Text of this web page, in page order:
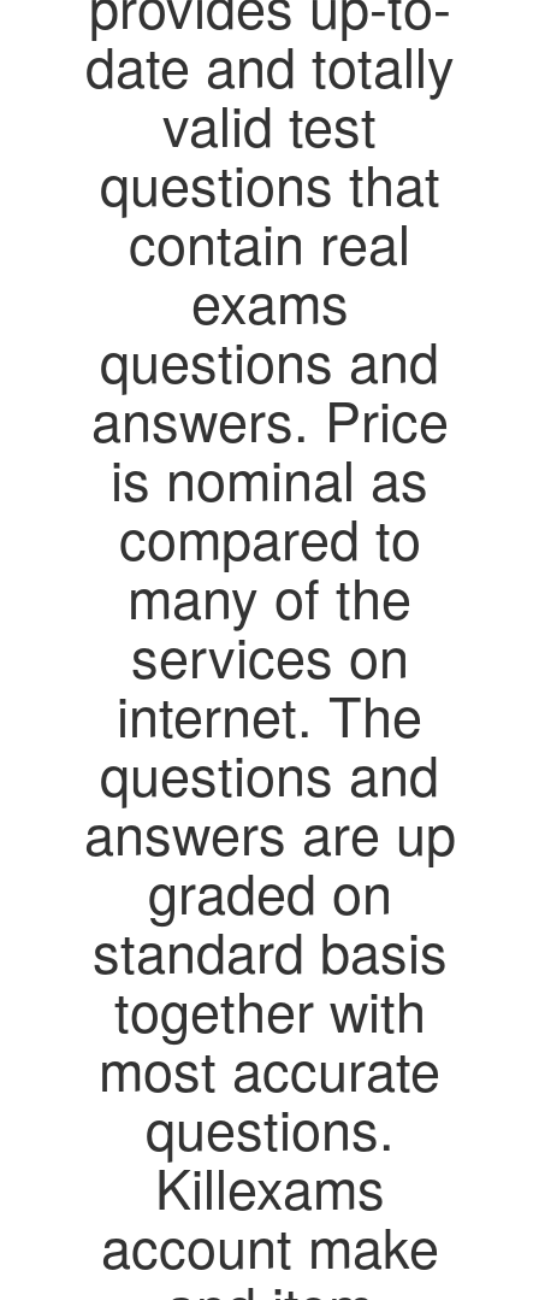
date and totally
valid test
questions that
contain real
exams
questions and
answers. Price
is nominal as
compared to
many of the
services on
internet. The
questions and
answers are up
graded on
standard basis
together with
most accurate
questions.
Killexams
account make